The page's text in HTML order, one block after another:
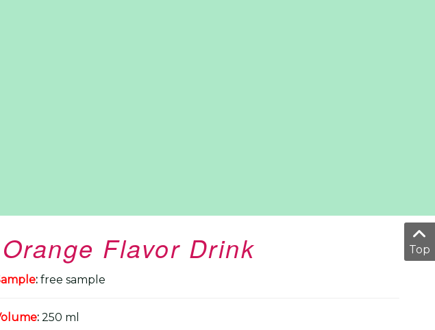
Flavor Drink
: free sample
: 250 ml
Top